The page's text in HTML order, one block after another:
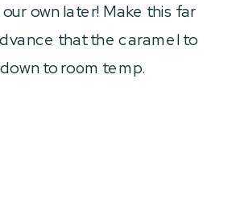
own later! Make this far
that the caramel to
to room temp.